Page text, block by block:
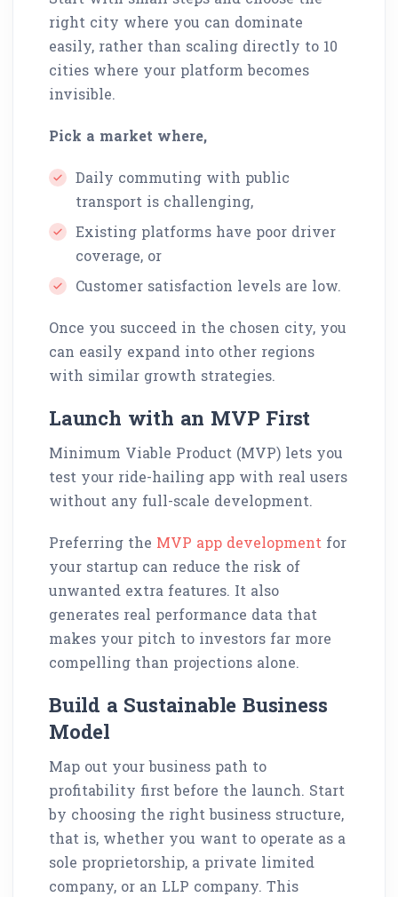
right city where you can dominate
easily, rather than scaling directly to 10
cities where your platform becomes
invisible.
Pick a market where,
Daily commuting with public
transport is challenging,
Existing platforms have poor driver
coverage, or
Customer satisfaction levels are low.
Once you succeed in the chosen city, you
can easily expand into other regions
with similar growth strategies.
Launch with an MVP First
Minimum Viable Product (MVP) lets you
test your ride-hailing app with real users
without any full-scale development.
Preferring the MVP app development for
your startup can reduce the risk of
unwanted extra features. It also
generates real performance data that
makes your pitch to investors far more
compelling than projections alone.
Build a Sustainable Business
Model
Map out your business path to
profitability first before the launch. Start
by choosing the right business structure,
that is, whether you want to operate as a
sole proprietorship, a private limited
company, or an LLP company. This